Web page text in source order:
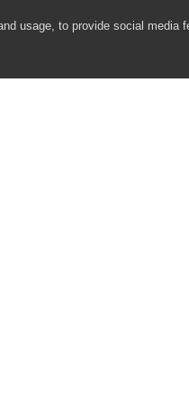
usage, to provide social media